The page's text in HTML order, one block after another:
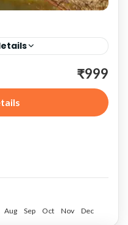
Bhutan, a
nestled between
for its
cultural heritage,
₹999
Aug Sep Oct Nov Dec